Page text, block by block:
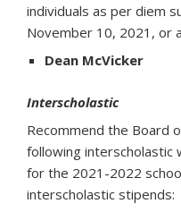
individuals as per diem
November 10, 2021, or
Dean McVicker
Interscholastic
Recommend the Board
following interscholastic
for the 2021-2022
interscholastic stipends: